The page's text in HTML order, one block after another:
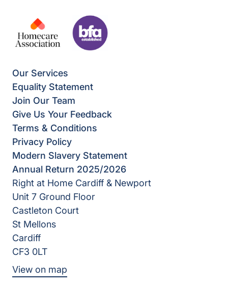
Our Services
Equality Statement
Join Our Team
Give Us Your Feedback
Terms & Conditions
Privacy Policy
Modern Slavery Statement
Annual Return 2025/2026
Right at Home Cardiff & Newport
Unit 7 Ground Floor
Castleton Court
St Mellons
Cardiff
CF3 0LT
View on map